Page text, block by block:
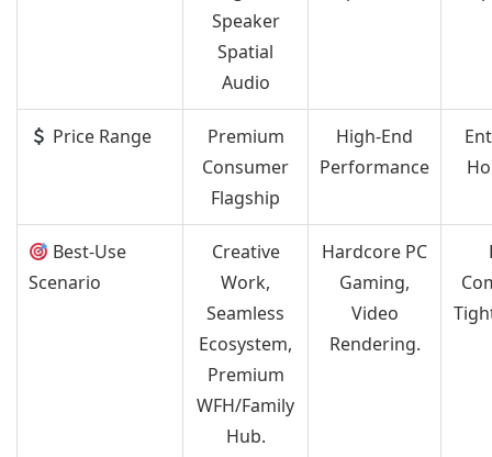
Speaker
Spatial
Audio
Price Range
Premium
Consumer
Flagship
High-End
Performance
Best-Use
Scenario
Creative
Work,
Seamless
Ecosystem,
Premium
WFH/Family
Hub.
Hardcore PC
Gaming,
Video
Rendering.